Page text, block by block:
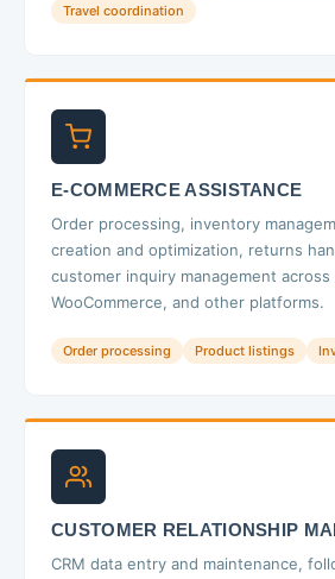
Travel coordination
E-COMMERCE ASSISTANCE
Order processing, inventory
creation and optimization, returns
customer inquiry management across
WooCommerce, and other platforms.
Order processing Product listings
CUSTOMER RELATIONSHIP
CRM data entry and maintenance,